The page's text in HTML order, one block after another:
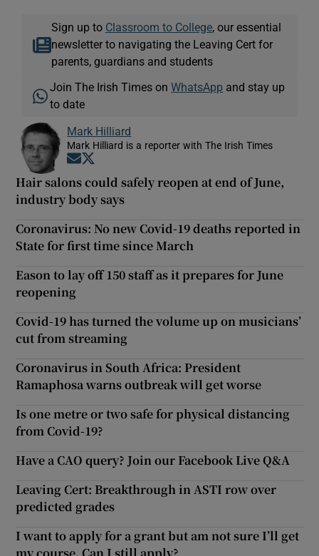
Sign up to Classroom to College, our essential
newsletter to navigating the Leaving Cert for
parents, guardians and students
Join The Irish Times onWhatsApp and stay up
to date
Mark Hilliard
Mark Hilliard is a reporter with The Irish Times
Opens in new window
Hair salons could safely reopen at end of June,
industry body says
Coronavirus: No new Covid-19 deaths reported in
State for first time since March
Eason to lay off 150 staff as it prepares for June
reopening
Covid-19 has turned the volume up on musicians’
cut from streaming
Coronavirus in South Africa: President
Ramaphosa warns outbreak will get worse
Is one metre or two safe for physical distancing
from Covid-19?
Have a CAO query? Join our Facebook Live Q&A
Leaving Cert: Breakthrough in ASTI row over
predicted grades
I want to apply for a grant but am not sure I’ll get
my course. Can I still apply?